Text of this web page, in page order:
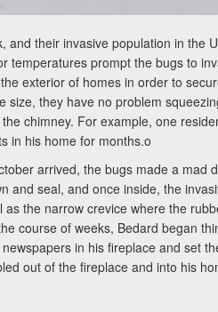
their invasive population in the
temperatures prompt the bugs to
exterior of homes in order to
they have no problem
chimney. For example, one
in his home for months.o
arrived, the bugs made a mad
seal, and once inside, the
the narrow crevice where the
course of weeks, Bedard began
in his fireplace and set
out of the fireplace and into his